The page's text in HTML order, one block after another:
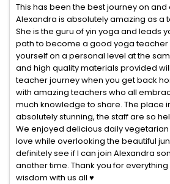
This has been the best journey on and
Alexandra is absolutely amazing as a
She is the guru of yin yoga and leads
path to become a good yoga teacher
yourself on a personal level at the
and high quality materials provided
teacher journey when you get back
with amazing teachers who all
much knowledge to share. The place
absolutely stunning, the staff are so
We enjoyed delicious daily
love while overlooking the beautiful
definitely see if I can join Alexandra
another time. Thank you for
wisdom with us all ♥️